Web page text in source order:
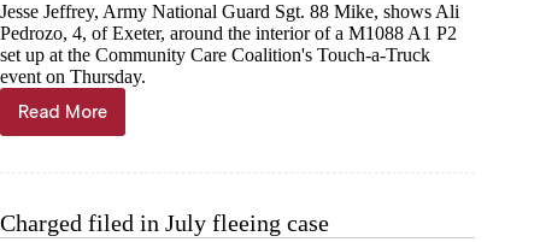
Jesse Jeffrey, Army National Guard Sgt. 88 Mike, shows Ali
Pedrozo, 4, of Exeter, around the interior of a M1088 A1 P2
set up at the Community Care Coalition's Touch-a-Truck
event on Thursday.
Read More
Trucks
feel
the
Charged filed in July fleeing case